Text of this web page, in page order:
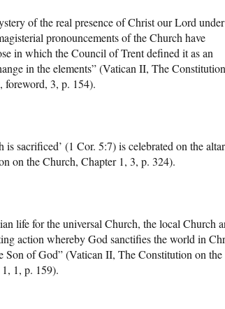
of the real presence of Christ our Lord under
pronouncements of the Church have
in which the Council of Trent defined it as an
in the elements” (Vatican II, The Constitution
foreword, 3, p. 154).
sacrificed’ (1 Cor. 5:7) is celebrated on the
on the Church, Chapter 1, 3, p. 324).
life for the universal Church, the local Church
action whereby God sanctifies the world in
Son of God” (Vatican II, The Constitution on the
1, p. 159).